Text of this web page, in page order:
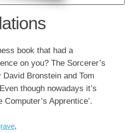
book that had a
on you? The Sorcerer’s
David Bronstein and Tom
though nowadays it’s
Computer’s Apprentice’.
,